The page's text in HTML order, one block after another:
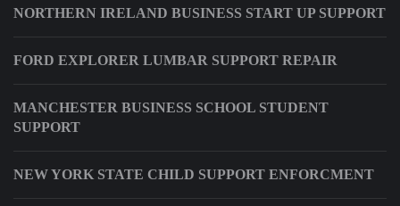
NORTHERN IRELAND BUSINESS START UP SUPPORT
FORD EXPLORER LUMBAR SUPPORT REPAIR
MANCHESTER BUSINESS SCHOOL STUDENT
SUPPORT
NEW YORK STATE CHILD SUPPORT ENFORCMENT